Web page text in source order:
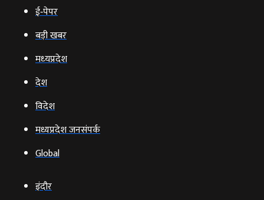
ई‑पेपर
बड़ी खबर
मध्‍यप्रदेश
देश
विदेश
मध्यप्रदेश जनसंपर्क
Global
इंदौर